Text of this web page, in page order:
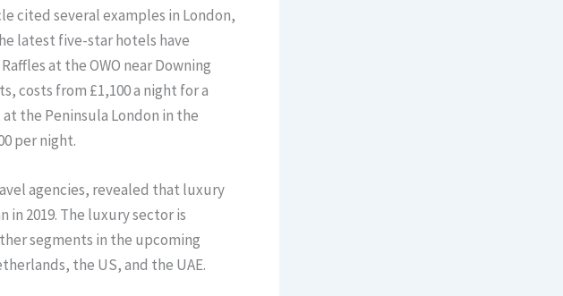
cited several examples in London,
latest five-star hotels have
at the OWO near Downing
costs from £1,100 a night for a
the Peninsula London in the
per night.
agencies, revealed that luxury
in 2019. The luxury sector is
segments in the upcoming
the US, and the UAE.